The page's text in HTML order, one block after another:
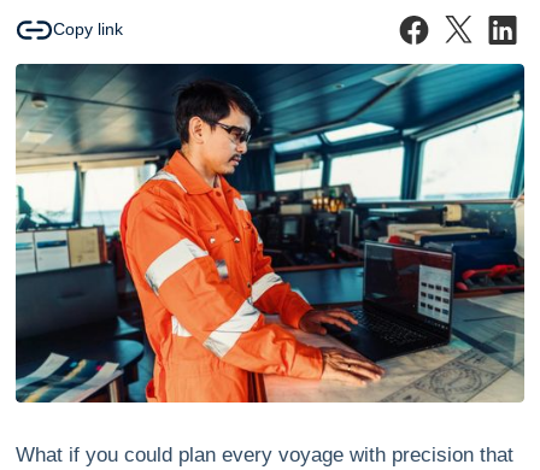
Copy link
What if you could plan every voyage with precision that